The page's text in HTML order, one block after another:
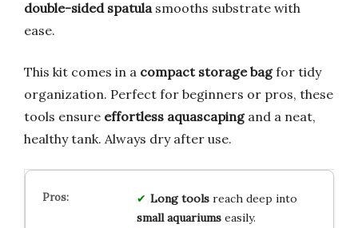
double-sided spatula smooths substrate with
ease.
This kit comes in a compact storage bagfor tidy
organization. Perfect for beginners or pros, these
tools ensure effortless aquascapingand a neat,
healthy tank. Always dry after use.
Long toolsreach deep into
small aquariumseasily.